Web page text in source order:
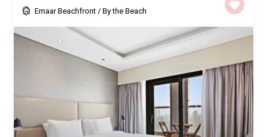
Emaar Beachfront /By the Beach